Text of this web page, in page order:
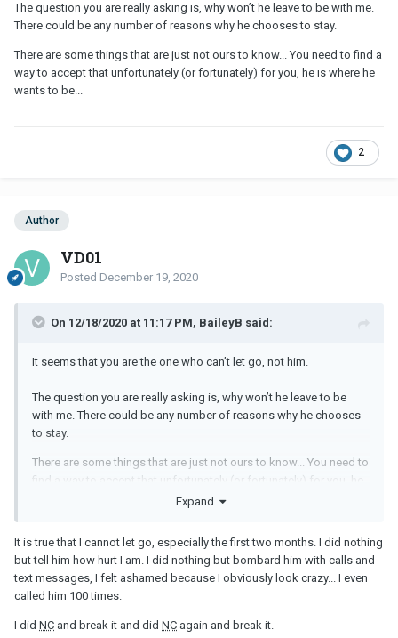
The question you are really asking is, why won’t he leave to be with me.
There could be any number of reasons why he chooses to stay.
There are some things that are just not ours to know... You need to find a
way to accept that unfortunately (or fortunately) for you, he is where he
wants to be...
2
Author
VD01
Posted December 19, 2020
On 12/18/2020 at 11:17 PM, BaileyB said:
It seems that you are the one who can’t let go, not him.
The question you are really asking is, why won’t he leave to be
with me. There could be any number of reasons why he chooses
to stay.
There are some things that are just not ours to know... You need to
find a way to accept that unfortunately (or fortunately) for you, he
Expand
It is true that I cannot let go, especially the first two months. I did nothing
but tell him how hurt I am. I did nothing but bombard him with calls and
text messages, I felt ashamed because I obviously look crazy... I even
called him 100 times.
I did NC and break it and did NC again and break it.